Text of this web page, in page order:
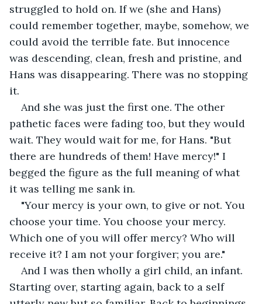
struggled to hold on. If we (she and Hans)
could remember together, maybe, somehow, we
could avoid the terrible fate. But innocence
was descending, clean, fresh and pristine, and
Hans was disappearing. There was no stopping
it.
And she was just the first one. The other
pathetic faces were fading too, but they would
wait. They would wait for me, for Hans. "But
there are hundreds of them! Have mercy!" I
begged the figure as the full meaning of what
it was telling me sank in.
"Your mercy is your own, to give or not. You
choose your time. You choose your mercy.
Which one of you will offer mercy? Who will
receive it? I am not your forgiver; you are."
And I was then wholly a girl child, an infant.
Starting over, starting again, back to a self